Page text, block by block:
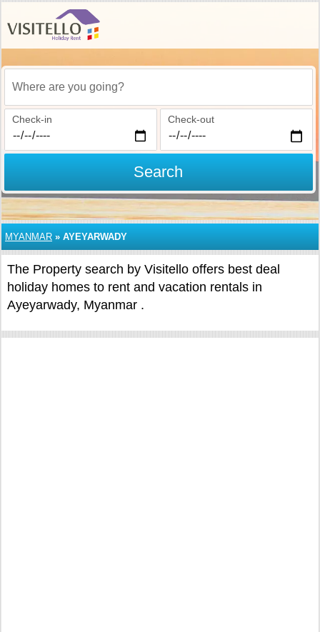
Where are you going?
Check-in Check-out
Search
MYANMAR » AYEYARWADY
The Property search by Visitello offers best deal
holiday homes to rent and vacation rentals in
Ayeyarwady, Myanmar .